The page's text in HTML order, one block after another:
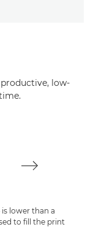
low-
lower than a
to fill the print